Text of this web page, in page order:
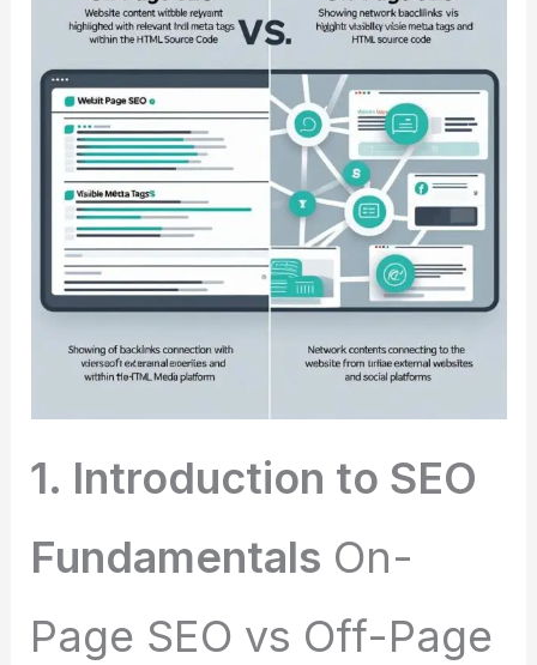
1. Introduction to SEO
Fundamentals On-
Page SEO vs Off-Page